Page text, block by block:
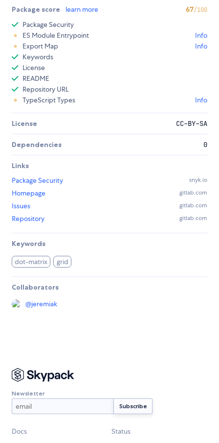
Package score learn more 67/100
Package Security
ES Module Entrypoint
Info
Export Map
Info
Keywords
License
README
Repository URL
TypeScript Types
Info
License CC-BY-SA
Dependencies 0
Links
Package Security
snyk.io
Homepage gitlab.com
Issues gitlab.com
Repository gitlab.com
Keywords
dot-matrix grid
Collaborators
@jeremiak
Newsletter
Docs
Status